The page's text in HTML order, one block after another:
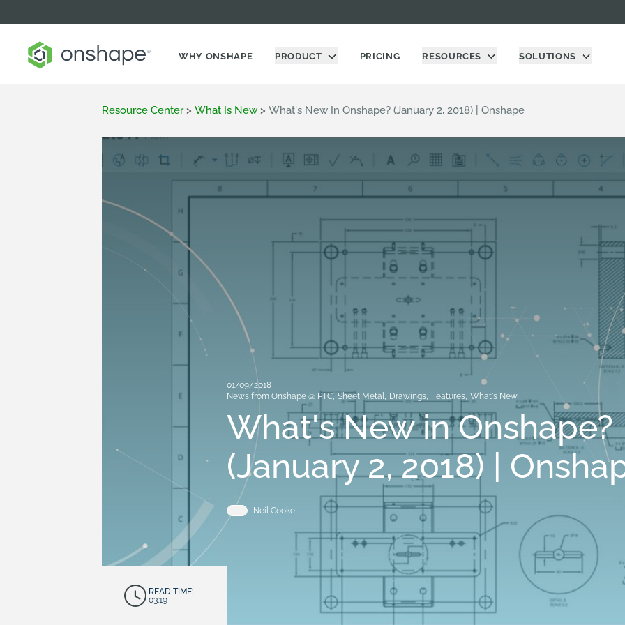
WHY ONSHAPE PRODUCT PRICING RESOURCES SOLUTIONS
Resource Center > What Is New > What's New In Onshape? (January 2, 2018) | Onshape
01/09/2018
News from Onshape @ PTC, Sheet Metal, Drawings, Features, What's New
What's New in Onshape?
(January 2, 2018) |
Neil Cooke
READ TIME:
03:19